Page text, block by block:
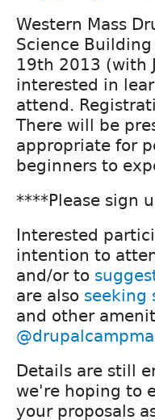
Western Mass
Science
19th 2013 (with
interested in
attend.
There will be
appropriate for
beginners to
****Please sign
Interested
intention to
and/or to
are also seeking
and other
@drupalcampma
Details are still
we're hoping to
your proposals